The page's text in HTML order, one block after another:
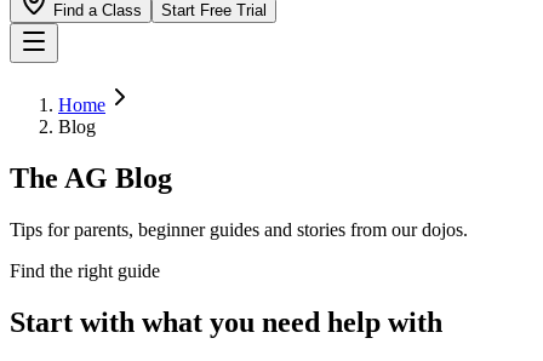
Find a Class Start Free Trial
Home
Blog
The AG Blog
Tips for parents, beginner guides and stories from our dojos.
Find the right guide
Start with what you need help with